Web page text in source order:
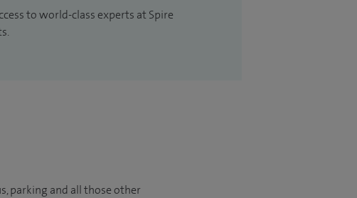
to world-class experts at Spire
parking and all those other